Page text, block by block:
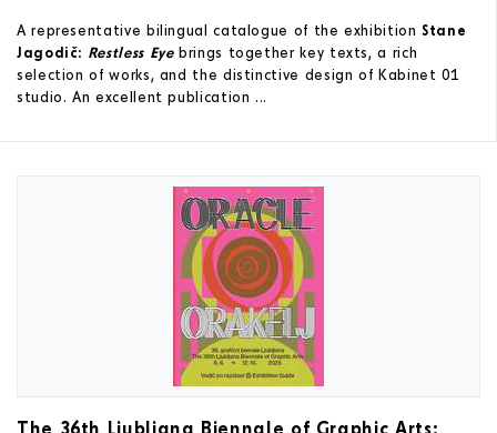
A representative bilingual catalogue of the exhibitionStane
Jagodič: Restless Eye brings together key texts, a rich
selection of works, and the distinctive design of Kabinet 01
studio. An excellent publication ...
The 36th Ljubljana Biennale of Graphic Arts: